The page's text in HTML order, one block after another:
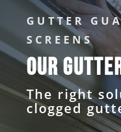
GUTTER
SCREENS
Our
The right
clogged